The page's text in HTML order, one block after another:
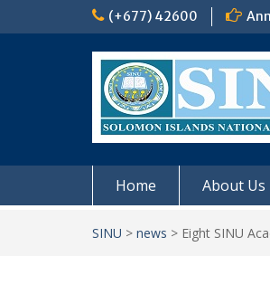
(+677) 42600
Home About Us
SINU > news > Eight SINU